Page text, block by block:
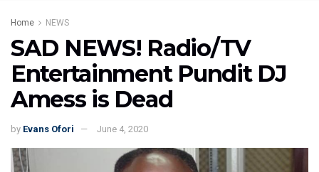
Home NEWS
SAD NEWS! Radio/TV
Entertainment Pundit DJ
Amess is Dead
by Evans Ofori June 4, 2020